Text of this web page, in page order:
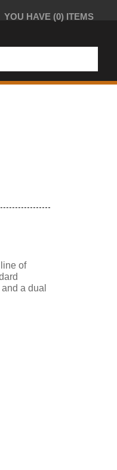
YOU HAVE (0) ITEMS
of
a dual